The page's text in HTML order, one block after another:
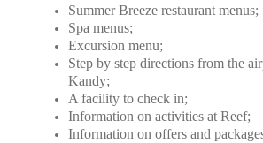
Summer Breeze restaurant menus;
Spa menus;
Excursion menu;
Step by step directions from the
Kandy;
A facility to check in;
Information on activities at Reef;
Information on offers and